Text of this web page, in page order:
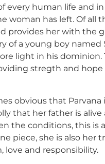
every human life and
woman has left. Of
provides her with the
of a young boy
light in his dominion.
stregth and
obvious that Parvana
that her father is
the conditions, this is
piece, she is also her
love and responsibility.